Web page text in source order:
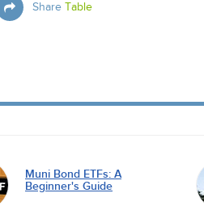
Share Table
Muni Bond ETFs: A
Beginner's Guide